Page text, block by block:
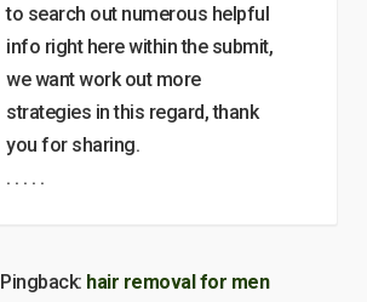
to search out numerous helpful
info right here within the submit,
we want work out more
strategies in this regard, thank
you for sharing.
. . . . .
Pingback: hair removal for men